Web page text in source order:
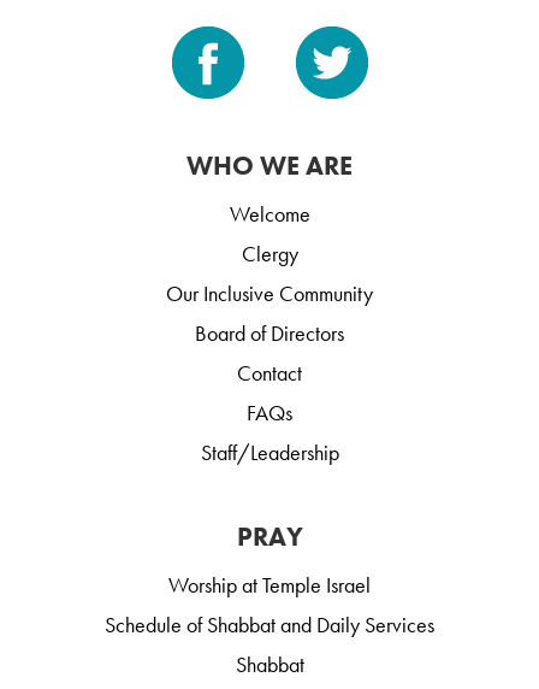
WHO WE ARE
Welcome
Clergy
Our Inclusive Community
Board of Directors
Contact
FAQs
Staff/Leadership
PRAY
Worship at Temple Israel
Schedule of Shabbat and Daily Services
Shabbat